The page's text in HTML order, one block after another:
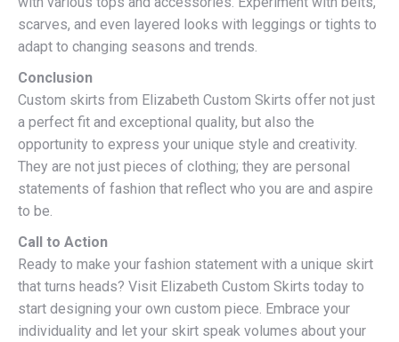
scarves, and even layered looks with leggings or tights to
adapt to changing seasons and trends.
Conclusion
Custom skirts from Elizabeth Custom Skirts offer not just
a perfect fit and exceptional quality, but also the
opportunity to express your unique style and creativity.
They are not just pieces of clothing; they are personal
statements of fashion that reflect who you are and aspire
to be.
Call to Action
Ready to make your fashion statement with a unique skirt
that turns heads? Visit Elizabeth Custom Skirts today to
start designing your own custom piece. Embrace your
individuality and let your skirt speak volumes about your